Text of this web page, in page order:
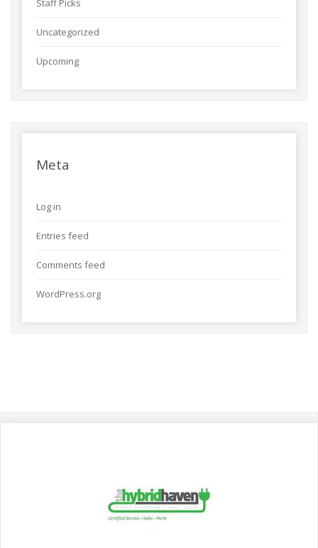
Staff Picks
Uncategorized
Upcoming
Meta
Log in
Entries feed
Comments feed
WordPress.org